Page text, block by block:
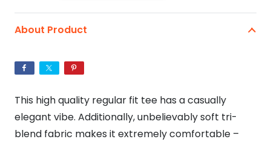
Life
Tri-
Blend
Crew
Tee
quantity
About Product
This high quality regular fit tee has a casually
elegant vibe. Additionally, unbelievably soft tri-
blend fabric makes it extremely comfortable –